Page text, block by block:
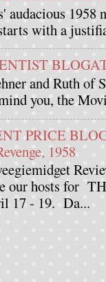
audacious
with a
and Ruth of
you, the
PRICE
1958
our hosts for
17 - 19. Da...